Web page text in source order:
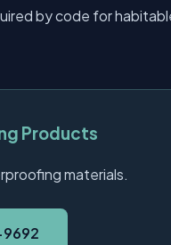
by code for
Products
materials.